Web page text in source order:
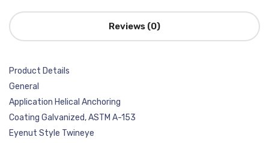
Reviews (0)
Product Details
General
Application Helical Anchoring
Coating Galvanized, ASTM A-153
Eyenut Style Twineye